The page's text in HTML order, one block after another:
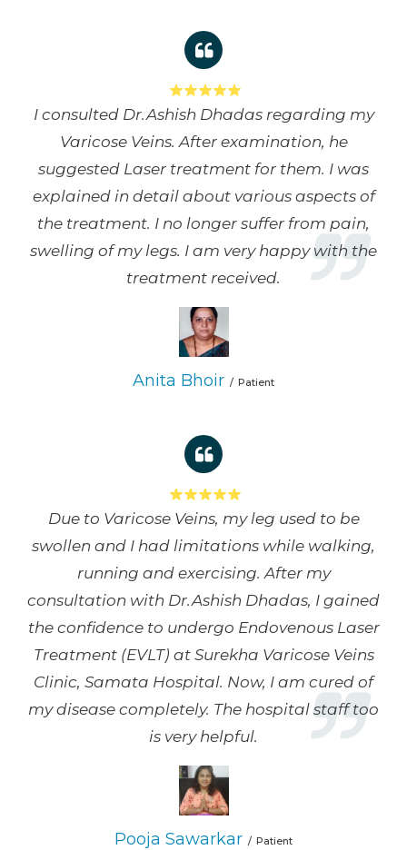
I consulted Dr.Ashish Dhadas regarding my
Varicose Veins. After examination, he
suggested Laser treatment for them. I was
explained in detail about various aspects of
the treatment. I no longer suffer from pain,
swelling of my legs. I am very happy with the
treatment received.
Anita Bhoir Patient
Due to Varicose Veins, my leg used to be
swollen and I had limitations while walking,
running and exercising. After my
consultation with Dr.Ashish Dhadas, I gained
the confidence to undergo Endovenous Laser
Treatment (EVLT) at Surekha Varicose Veins
Clinic, Samata Hospital. Now, I am cured of
my disease completely. The hospital staff too
is very helpful.
Pooja Sawarkar Patient